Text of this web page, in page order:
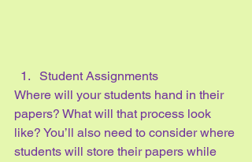
Student Assignments
Where will your students hand in their
papers? What will that process look
like? You’ll also need to consider where
students will store their papers while